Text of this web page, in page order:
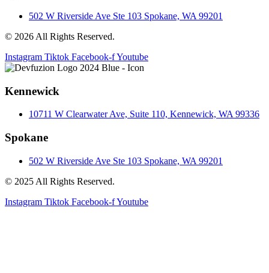
502 W Riverside Ave Ste 103 Spokane, WA 99201
© 2026 All Rights Reserved.
Instagram Tiktok Facebook-fYoutube
Kennewick
10711 W Clearwater Ave, Suite 110, Kennewick, WA 99336
Spokane
502 W Riverside Ave Ste 103 Spokane, WA 99201
© 2025 All Rights Reserved.
Instagram Tiktok Facebook-fYoutube